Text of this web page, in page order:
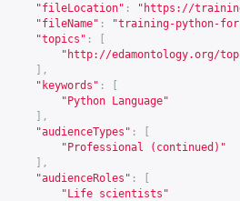
"fileLocation" : " https://
"fileName" :
"training-python-
"topics" :
" http://edamontology.org/
],
"keywords" :
"Python Language"
],
"audienceTypes" :
"Professional (continued)"
],
"audienceRoles" :
"Life scientists"